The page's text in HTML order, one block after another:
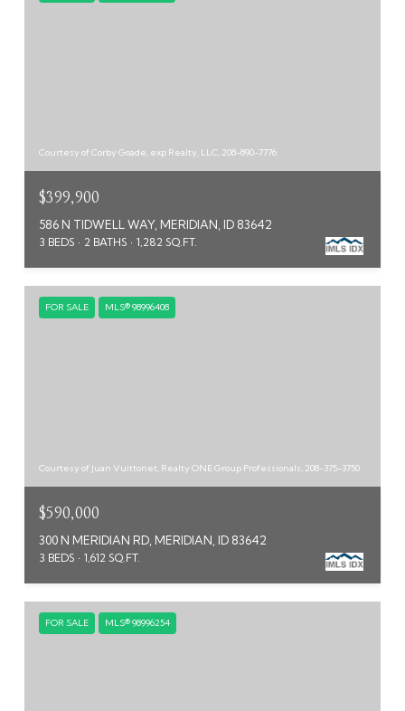
Courtesy of Corby Goade, exp Realty, LLC, 208-890-7776
$399,900
586 N TIDWELL WAY, MERIDIAN, ID 83642
3 BEDS 2 BATHS 1,282 SQ.FT.
FOR SALE MLS® 98996408
Courtesy of Juan Vuittonet, Realty ONE Group Professionals, 208-375-3750
$590,000
300 N MERIDIAN RD, MERIDIAN, ID 83642
3 BEDS 1,612 SQ.FT.
FOR SALE MLS® 98996254